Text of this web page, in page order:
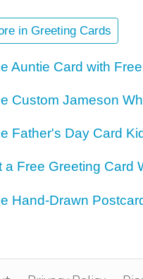
in Greeting Cards
Auntie Card with
Custom Jameson
Father's Day Card
a Free Greeting Card
Hand-Drawn